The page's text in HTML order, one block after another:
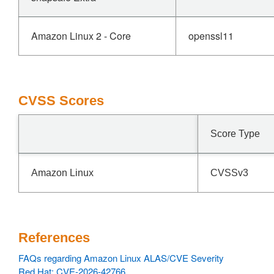
Amazon Linux 2 - Core openssl11
CVSS Scores
Score Type
Amazon Linux CVSSv3
References
FAQs regarding Amazon Linux ALAS/CVE Severity
Red Hat: CVE-2026-42766